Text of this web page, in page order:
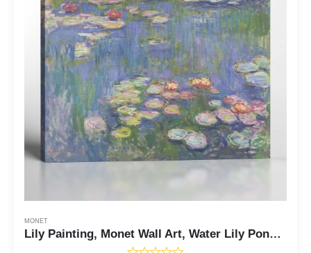
MONET
Lily Painting, Monet Wall Art, Water Lily Pond Canvas Print, Impressionist Wall Art, Lily Canvas Wall Art, Ready To Hang for Living Room Home Wall Decor, C2414